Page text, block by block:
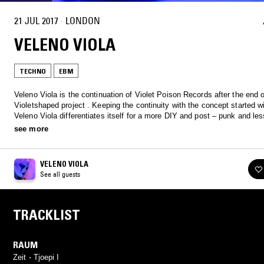
21 JUL 2017 · LONDON
VELENO VIOLA
TECHNO EBM
Veleno Viola is the continuation of Violet Poison Records after the end
Violetshaped project . Keeping the continuity with the concept started
Veleno Viola differentiates itself for a more DIY and post – punk and
approach , with the use of vocal elements, strongly influenced by the
and S & M context.
see more
VELENO VIOLA
See all guests
TRACKLIST
RAUM
Zeit - Tjoepi I